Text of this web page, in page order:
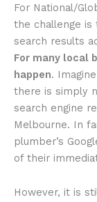
For National/
the challenge is
search results
For many local
happen.
there is simply
search engine
Melbourne. In
plumber’s
of their
However, it is